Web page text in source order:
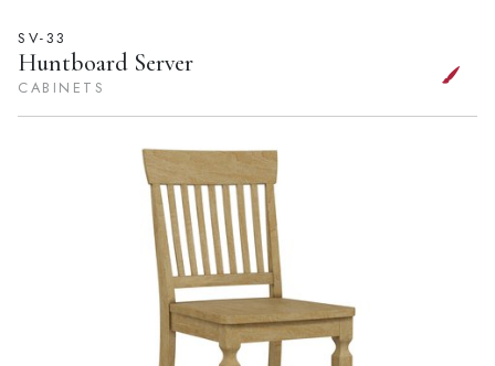
SV-33
Huntboard Server
CABINETS